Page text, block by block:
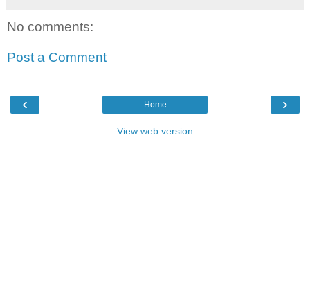
No comments:
Post a Comment
‹ ›
Home
View web version